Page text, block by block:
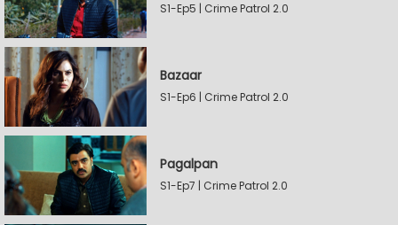
S1-Ep5 | Crime Patrol 2.0
Bazaar
S1-Ep6 | Crime Patrol 2.0
Pagalpan
S1-Ep7 | Crime Patrol 2.0